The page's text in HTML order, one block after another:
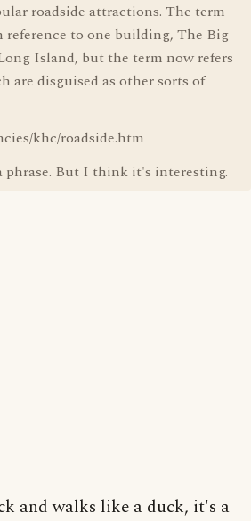
roadside attractions. The term
reference to one building, The Big
Island, but the term now refers
are disguised as other sorts of
khc/roadside.htm
phrase. But I think it's interesting.
and walks like a duck, it's a